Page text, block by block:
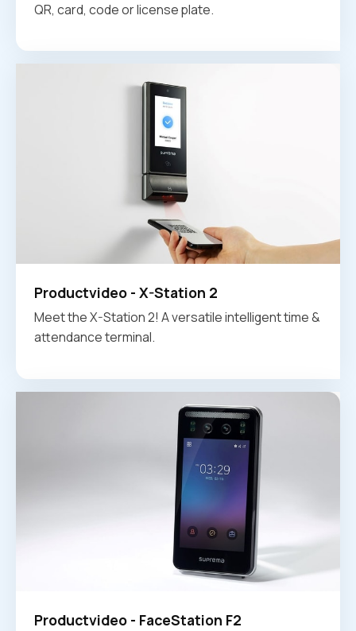
QR, card, code or license plate.
Productvideo - X-Station 2
Meet the X-Station 2! A versatile intelligent time &
attendance terminal.
Productvideo - FaceStation F2